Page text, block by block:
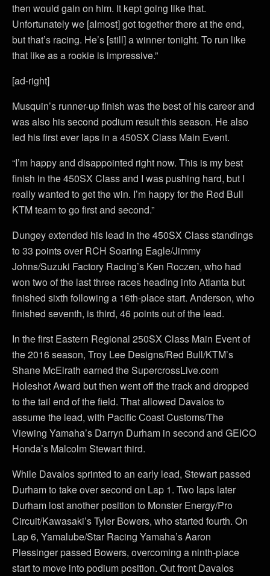
then would gain on him. It kept going like that.
Unfortunately we [almost] got together there at the end,
but that’s racing. He’s [still] a winner tonight. To run like
that like as a rookie is impressive.”
[ad-right]
Musquin’s runner-up finish was the best of his career and
was also his second podium result this season. He also
led his first ever laps in a 450SX Class Main Event.
“I’m happy and disappointed right now. This is my best
finish in the 450SX Class and I was pushing hard, but I
really wanted to get the win. I’m happy for the Red Bull
KTM team to go first and second.”
Dungey extended his lead in the 450SX Class standings
to 33 points over RCH Soaring Eagle/Jimmy
Johns/Suzuki Factory Racing’s Ken Roczen, who had
won two of the last three races heading into Atlanta but
finished sixth following a 16th-place start. Anderson, who
finished seventh, is third, 46 points out of the lead.
In the first Eastern Regional 250SX Class Main Event of
the 2016 season, Troy Lee Designs/Red Bull/KTM’s
Shane McElrath earned the SupercrossLive.com
Holeshot Award but then went off the track and dropped
to the tail end of the field. That allowed Davalos to
assume the lead, with Pacific Coast Customs/The
Viewing Yamaha’s Darryn Durham in second and GEICO
Honda’s Malcolm Stewart third.
While Davalos sprinted to an early lead, Stewart passed
Durham to take over second on Lap 1. Two laps later
Durham lost another position to Monster Energy/Pro
Circuit/Kawasaki’s Tyler Bowers, who started fourth. On
Lap 6, Yamalube/Star Racing Yamaha’s Aaron
Plessinger passed Bowers, overcoming a ninth-place
start to move into podium position. Out front Davalos